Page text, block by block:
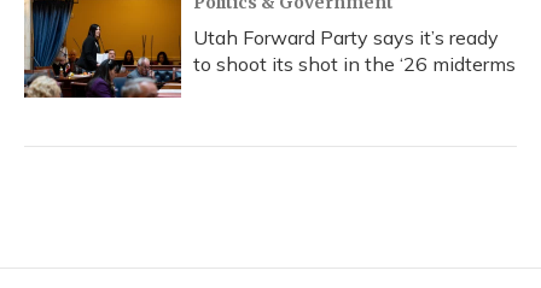
Utah Forward Party says it’s ready
to shoot its shot in the ‘26 midterms